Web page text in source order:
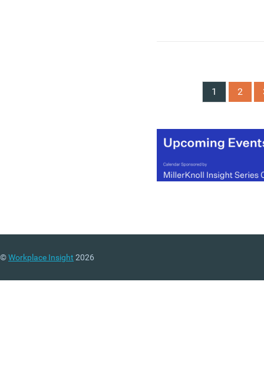
1 2
©Workplace Insight 2026